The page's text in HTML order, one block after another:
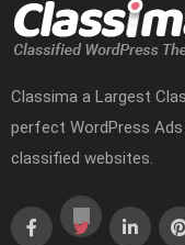
Classima a Largest
perfect WordPress
classified websites.